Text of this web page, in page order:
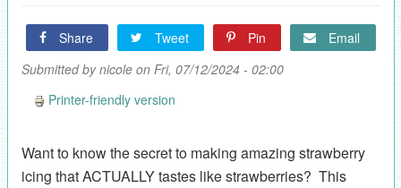
Share Tweet Pin
Email
Submitted bynicoleon Fri, 07/12/2024 - 02:00
Printer-friendly version
Want to know the secret to making amazing strawberry
icing that ACTUALLY tastes like strawberries? This